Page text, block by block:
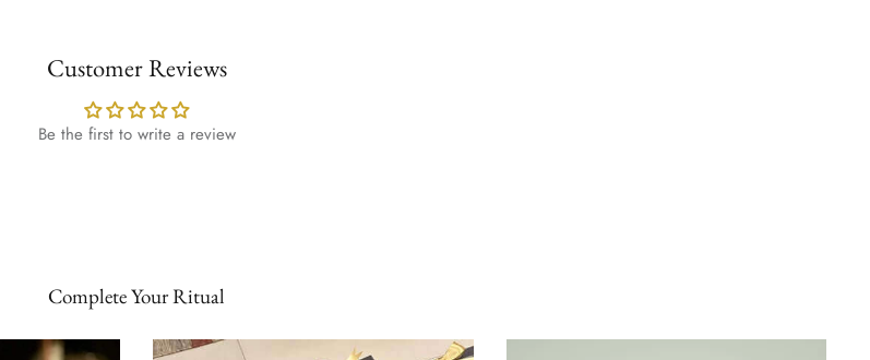
Customer Reviews
Be the first to write a review
Complete Your Ritual